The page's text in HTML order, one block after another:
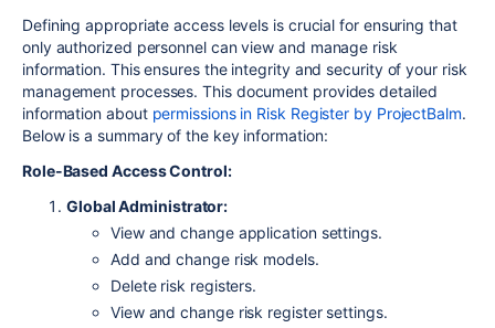
Defining appropriate access levels is crucial for ensuring that
only authorized personnel can view and manage risk
information. This ensures the integrity and security of your risk
management processes. This document provides detailed
information about permissions in Risk Register by ProjectBalm.
Below is a summary of the key information:
Role-Based Access Control:
Global Administrator:
View and change application settings.
Add and change risk models.
Delete risk registers.
View and change risk register settings.